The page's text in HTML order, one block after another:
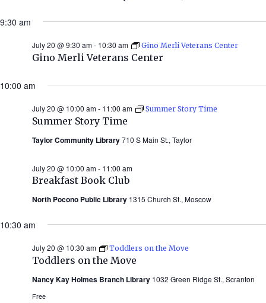
9:30 am
Gino Merli Veterans Center
July 20 @ 9:30 am- 10:30 am Gino Merli Veterans Center
10:00 am
Summer Story Time
July 20 @ 10:00 am- 11:00 am Summer Story Time
Taylor Community Library710 S Main St., Taylor
Breakfast Book Club
July 20 @ 10:00 am- 11:00 am
North Pocono Public Library 1315 Church St., Moscow
10:30 am
Toddlers on the Move
July 20 @ 10:30 am Toddlers on the Move
Nancy Kay Holmes Branch Library 1032 Green Ridge St., Scranton
Free